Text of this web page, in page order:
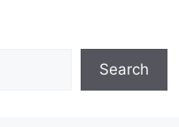
Search